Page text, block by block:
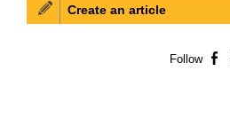
Create an article
Follow